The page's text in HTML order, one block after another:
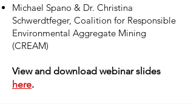
Michael Spano & Dr. Christina
Schwerdtfeger, Coalition for Responsible
Environmental Aggregate Mining
(CREAM)
View and download webinar slides
here.